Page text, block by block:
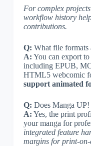
For complex
workflow history
contributions.
Q: What file formats
A: You can export
including EPUB,
HTML5 webcomic
support animated
Q: Does Manga
A: Yes, the print
your manga for
integrated feature
margins for print-